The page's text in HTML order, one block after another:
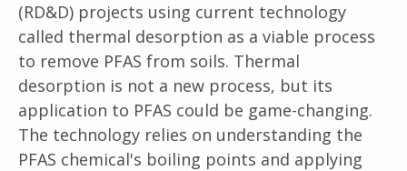
(RD&D) projects using current technology
called thermal desorption as a viable process
to remove PFAS from soils. Thermal
desorption is not a new process, but its
application to PFAS could be game-changing.
The technology relies on understanding the
PFAS chemical's boiling points and applying